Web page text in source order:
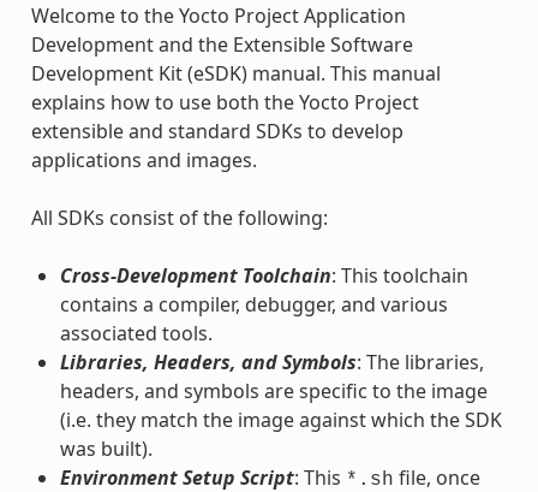
Welcome to the Yocto Project Application
Development and the Extensible Software
Development Kit (eSDK) manual. This manual
explains how to use both the Yocto Project
extensible and standard SDKs to develop
applications and images.
All SDKs consist of the following:
Cross-Development Toolchain: This toolchain
contains a compiler, debugger, and various
associated tools.
Libraries, Headers, and Symbols: The libraries,
headers, and symbols are specific to the image
(i.e. they match the image against which the SDK
was built).
Environment Setup Script: This *.sh file, once